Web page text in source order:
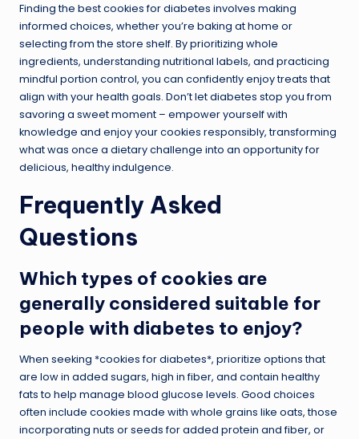
Finding the best cookies for diabetes involves making
informed choices, whether you’re baking at home or
selecting from the store shelf. By prioritizing whole
ingredients, understanding nutritional labels, and practicing
mindful portion control, you can confidently enjoy treats that
align with your health goals. Don’t let diabetes stop you from
savoring a sweet moment – empower yourself with
knowledge and enjoy your cookies responsibly, transforming
what was once a dietary challenge into an opportunity for
delicious, healthy indulgence.
Frequently Asked
Questions
Which types of cookies are
generally considered suitable for
people with diabetes to enjoy?
When seeking *cookies for diabetes*, prioritize options that
are low in added sugars, high in fiber, and contain healthy
fats to help manage blood glucose levels. Good choices
often include cookies made with whole grains like oats, those
incorporating nuts or seeds for added protein and fiber, or